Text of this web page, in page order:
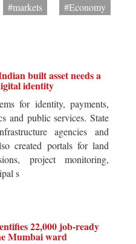
#markets #Economy
built asset needs a
identity
for identity, payments,
and public services. State
agencies and
created portals for land
project monitoring,
s
22,000 job-ready
Mumbai ward